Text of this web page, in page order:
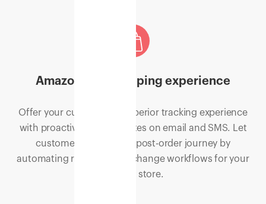
Amazon-like shopping experience
Offer your customers a superior tracking experience
with proactive order updates on email and SMS. Let
customers control the post-order journey by
automating refund and exchange workflows for your
Shopify store.